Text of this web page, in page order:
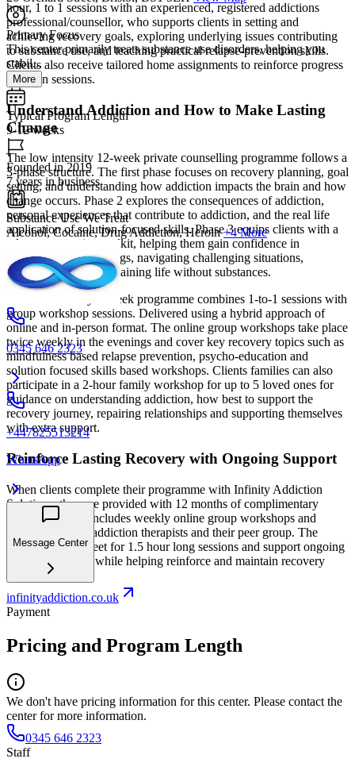
hour, 1 to 1 sessions with an experienced, registered addictions
professional/counsellor, who supports clients in setting and
achieving recovery goals, exploring underlying issues contributing
to substance use, and teaching practical relapse-prevention skills.
Clients also receive tailored home assignments to reinforce progress
between sessions.
Understand Addiction and How to Make Lasting
Change
The low intensity 12-week private counselling programme follows a
3-phase structure. The first phase focuses on recovery planning, goal
setting, and understanding how addiction impacts the brain and how
change occurs. Phase 2 explores the consequences of addiction,
personal experiences that contribute to addiction, and the real life
application of solution-focused skills. Phase 3 equips clients with a
relapse-prevention toolkit, helping them gain confidence in
managing urges/cravings, navigating challenging situations,
environments, and sustaining life without substances.
The mid intensity 9-week programme combines 1-to-1 sessions with
group workshop sessions. Delivered using a hybrid approach of
online and in-person format. The online group workshops take place
twice weekly in the evenings and cover key recovery topics such as
mindfulness based relapse prevention, psycho-education and
solution focused skills based workshops. Clients families can also
participate in a 2-hour family workshop for up to 5 loved ones for
guidance on understanding addiction, how best to support the
recovery journey, repairing relationships and supporting themselves
with extra support.
Reinforce Lasting Recovery with Ongoing Support
When clients complete their programme with Infinity Addiction
Solutions, they are provided with 12 months of complimentary
aftercare, which includes weekly online group workshops and
support from the addiction therapists and their peer group. The
weekly groups meet for 1.5 hour long sessions and support ongoing
self-development while helping reinforce and maintain recovery
skills and tools.
Primary Focus
This center primarily treats substance use disorders, helping you
stabil...
More
Typical Program Length
9-12 weeks
Founded in 2019
7 years in business
Substance Use We Treat
Alcohol, Cocaine, Drug Addiction, Heroin +4 More
0345 646 2323
+447825513214
WhatsApp
Message Center
infinityaddiction.co.uk
Payment
Pricing and Program Length
We don't have pricing information for this center. Please contact the
center for more information.
0345 646 2323
Staff